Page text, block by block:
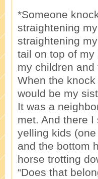
*Someone
straightening
straightening
tail on top of my
my children
When the
would be my
It was a
met. And there
yelling kids
and the bottom
horse trotting
“Does that